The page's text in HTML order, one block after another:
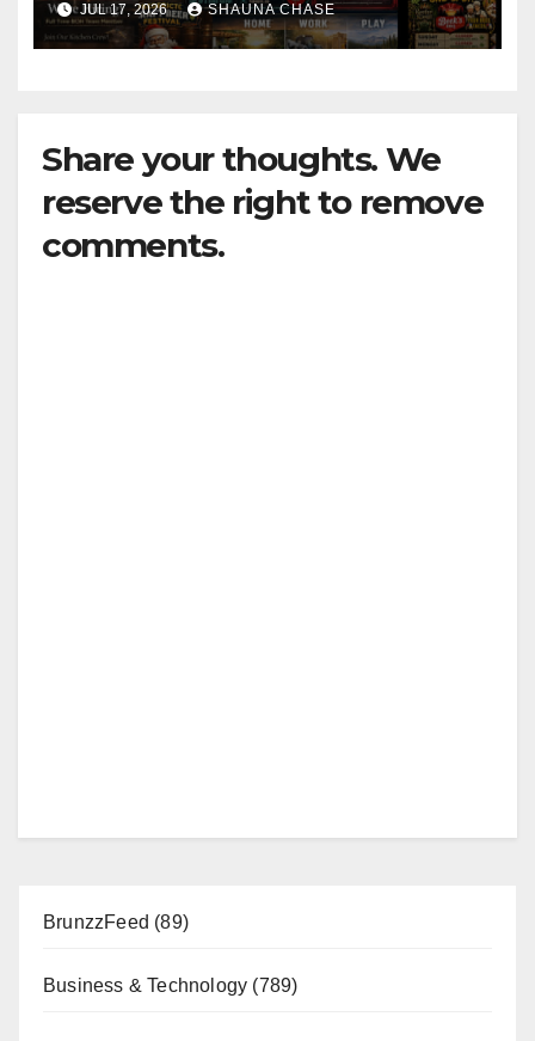
JUL 17, 2026 SHAUNA CHASE
Share your thoughts. We
reserve the right to remove
comments.
BrunzzFeed (89)
Business & Technology (789)